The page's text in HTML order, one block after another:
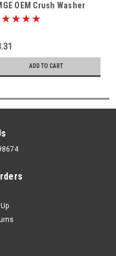
OEM Crush Washer
1995) 90430-14007
ADD TO CART